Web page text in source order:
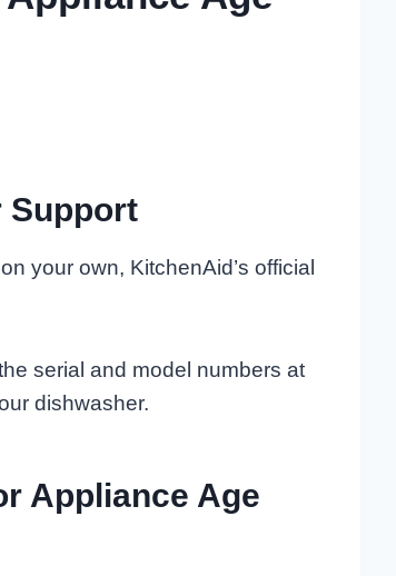
Support
your own, KitchenAid’s official
serial and model numbers at
dishwasher.
Appliance Age